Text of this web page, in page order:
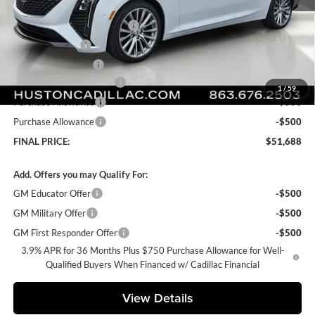
1/59
MSRP:
$54,770
Pre Delivery Service Charge
+$899
Online Filing Fee
+$149
Private Agency Fee
Courtesy Loaner Savings
-$3,229
Purchase Allowance
-$500
Purchase Allowance
-$500
FINAL PRICE:
$51,688
Add. Offers you may Qualify For:
GM Educator Offer
-$500
GM Military Offer
-$500
GM First Responder Offer
-$500
3.9% APR for 36 Months Plus $750 Purchase Allowance for Well-
Qualified Buyers When Financed w/ Cadillac Financial
View Details